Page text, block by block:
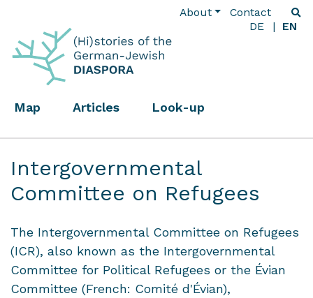
About
Contact
DE
EN
Map Articles Look-up
Intergovernmental
Committee on Refugees
The Intergovernmental Committee on Refugees
(ICR), also known as the Intergovernmental
Committee for Political Refugees or the Évian
Committee (French: Comité d'Évian),